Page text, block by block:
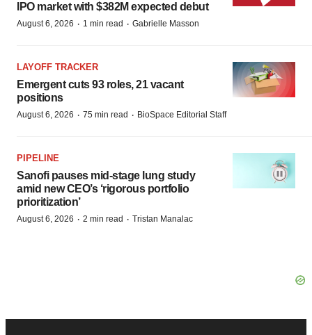
IPO market with $382M expected debut
August 6, 2026 · 1 min read · Gabrielle Masson
LAYOFF TRACKER
Emergent cuts 93 roles, 21 vacant
positions
August 6, 2026 · 75 min read · BioSpace Editorial Staff
PIPELINE
Sanofi pauses mid-stage lung study
amid new CEO’s ‘rigorous portfolio
prioritization’
August 6, 2026 · 2 min read · Tristan Manalac